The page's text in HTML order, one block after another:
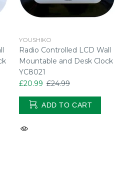
YOUSHIKO
Radio Controlled LCD Wall
Mountable and Desk Clock
YC8021
£20.99 £24.99
ADD TO CART